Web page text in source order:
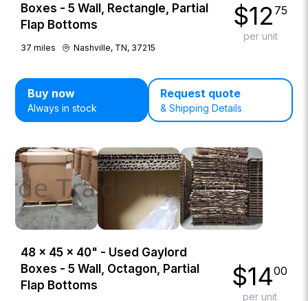
Boxes - 5 Wall, Rectangle, Partial
Flap Bottoms
37 miles Nashville, TN, 37215
$12 75
per unit
Buy now
Always in stock
Request quote
& Shipping Details
48 × 45 × 40" - Used Gaylord
Boxes - 5 Wall, Octagon, Partial
Flap Bottoms
$1400
per unit